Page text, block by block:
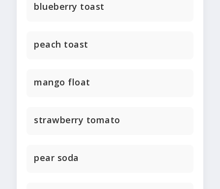
blueberry toast
peach toast
mango float
strawberry tomato
pear soda